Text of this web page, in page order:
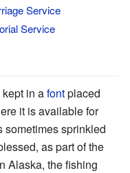
Service
Service
in afontplaced
it is available for
sometimes sprinkled
as part of the
Alaska, the fishing